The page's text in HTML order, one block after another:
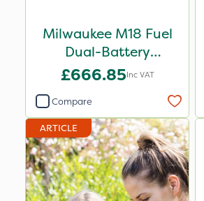
Milwaukee M18 Fuel
Dual-Battery
Backpack Blower -
£666.85Inc VAT
Compare
ARTICLE